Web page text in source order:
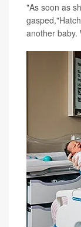
"As soon as
another baby.